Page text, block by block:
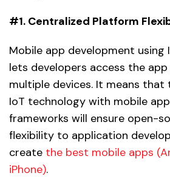
#1. Centralized Platform
Mobile app development using
lets developers access the
multiple devices. It means
IoT technology with mobile
frameworks will ensure open-
flexibility to application
create the best mobile apps
iPhone).